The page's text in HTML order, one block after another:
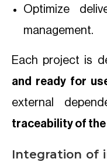
Optimize
management.
Each project is
and ready for
external
traceability of
Integration of